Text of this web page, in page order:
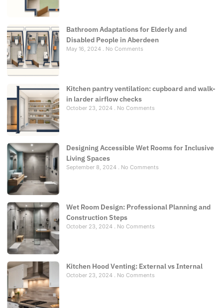
Bathroom Adaptations for Elderly and
Disabled People in Aberdeen
May 16, 2024 No Comments
Kitchen pantry ventilation: cupboard and walk-
in larder airflow checks
October 23, 2024 No Comments
Designing Accessible Wet Rooms for Inclusive
Living Spaces
September 8, 2024 No Comments
Wet Room Design: Professional Planning and
Construction Steps
October 23, 2024 No Comments
Kitchen Hood Venting: External vs Internal
October 23, 2024 No Comments